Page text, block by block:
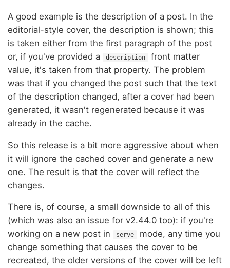
A good example is the description of a post. In the
editorial-style cover, the description is shown; this
is taken either from the first paragraph of the post
or, if you've provided a
description
front matter
value, it's taken from that property. The problem
was that if you changed the post such that the text
of the description changed, after a cover had been
generated, it wasn't regenerated because it was
already in the cache.
So this release is a bit more aggressive about when
it will ignore the cached cover and generate a new
one. The result is that the cover will reflect the
changes.
There is, of course, a small downside to all of this
(which was also an issue for v2.44.0 too): if you're
working on a new post in
serve
mode, any time you
change something that causes the cover to be
recreated, the older versions of the cover will be left